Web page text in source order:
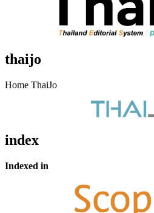
thaijo
Home ThaiJo
index
Indexed in